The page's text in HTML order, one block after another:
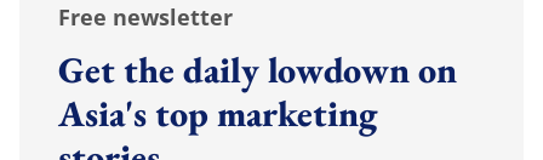
Free newsletter
Get the daily lowdown on
Asia's top marketing